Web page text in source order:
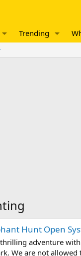
Trending
Hunt Open
adventure with
We are not